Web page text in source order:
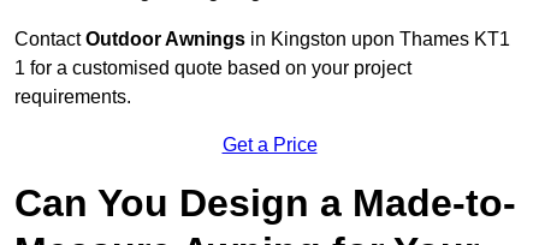
ContactOutdoor Awnings in Kingston upon Thames KT1
1 for a customised quote based on your project
requirements.
Get a Price
Can You Design a Made-to-